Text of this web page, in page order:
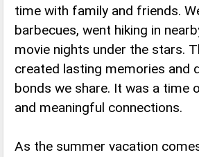
time with family and friends.
barbecues, went hiking in
movie nights under the stars.
created lasting memories and
bonds we share. It was a time
and meaningful connections.
As the summer vacation